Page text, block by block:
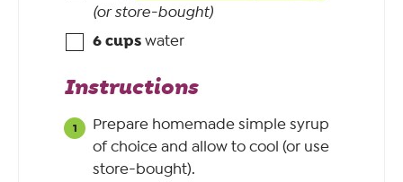
(or store-bought)
6cups water
Instructions
Prepare homemade simple syrup
of choice and allow to cool (or use
store-bought).